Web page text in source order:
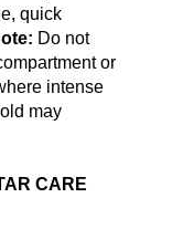
quick
Do not
or
intense
may
CARE